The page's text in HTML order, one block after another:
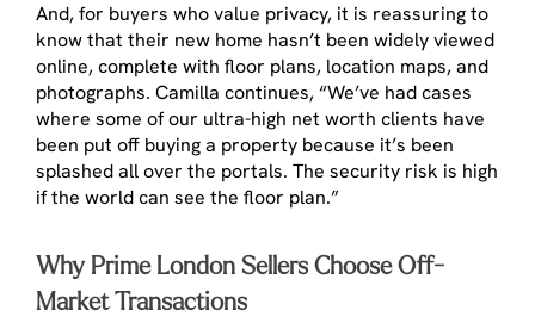
And, for buyers who value privacy, it is reassuring to
know that their new home hasn’t been widely viewed
online, complete with floor plans, location maps, and
photographs. Camilla continues, “We’ve had cases
where some of our ultra-high net worth clients have
been put off buying a property because it’s been
splashed all over the portals. The security risk is high
if the world can see the floor plan.”
Why Prime London Sellers Choose Off-
Market Transactions